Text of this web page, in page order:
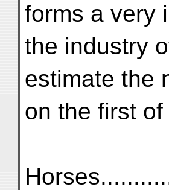
forms a very
the industry
estimate the
on the first